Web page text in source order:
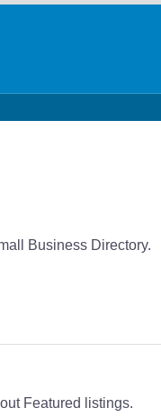
Business Directory.
Featured listings.